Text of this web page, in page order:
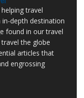
travel
depth destination
found in our travel
the globe
articles that
engrossing